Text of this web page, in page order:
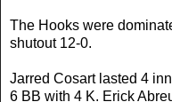
The Hooks were
shutout 12-0.
Jarred Cosart lasted 4
6 BB with 4 K. Erick